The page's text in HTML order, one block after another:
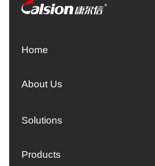
Home
About Us
Solutions
Products